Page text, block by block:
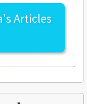
Articles